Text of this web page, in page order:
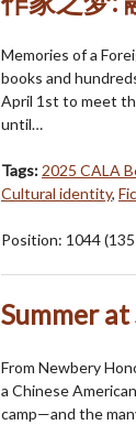
Memories of a
books and
April 1st to meet
until…
Tags: 2025 CALA
Cultural identity,
Position: 1044(135
Summer at
From Newbery
a Chinese
camp—and the